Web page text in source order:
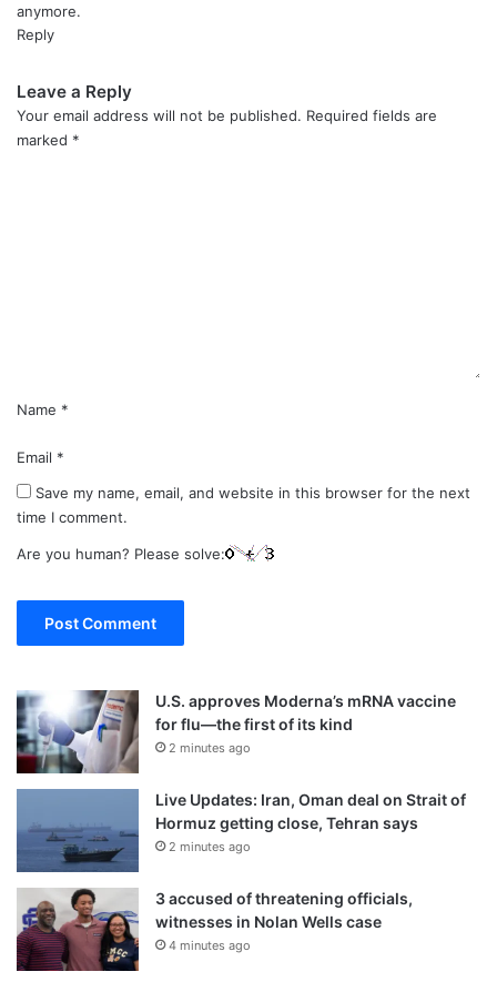
anymore.
Reply
Leave a Reply
Your email address will not be published. Required fields are
marked *
Name *
Email *
Save my name, email, and website in this browser for the next
time I comment.
Are you human? Please solve:
U.S. approves Moderna’s mRNA vaccine
for flu—the first of its kind
2 minutes ago
Live Updates: Iran, Oman deal on Strait of
Hormuz getting close, Tehran says
2 minutes ago
3 accused of threatening officials,
witnesses in Nolan Wells case
4 minutes ago